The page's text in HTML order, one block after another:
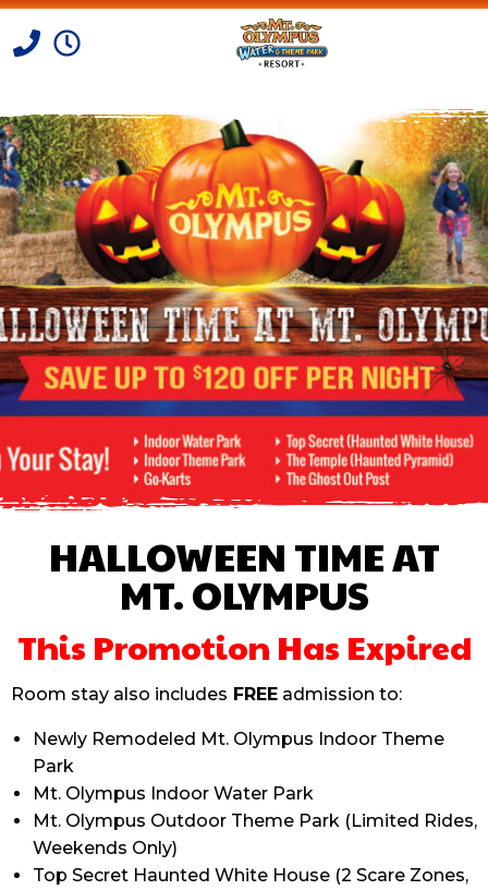
Skip to Content
HALLOWEEN TIME AT
MT. OLYMPUS
This Promotion Has Expired
Room stay also includes FREE admission to:
Newly Remodeled Mt. Olympus Indoor Theme
Park
Mt. Olympus Indoor Water Park
Mt. Olympus Outdoor Theme Park (Limited Rides,
Weekends Only)
Top Secret Haunted White House (2 Scare Zones,